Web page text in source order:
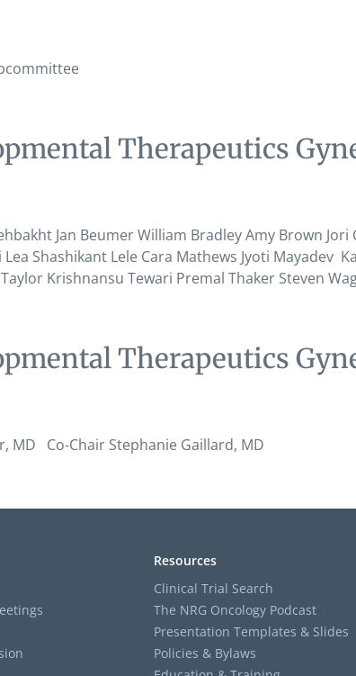
Therapeutics
Jan Beumer William Bradley Amy Brown Jori
Shashikant Lele Cara Mathews Jyoti Mayadev
Krishnansu Tewari Premal Thaker Steven
Therapeutics
MD Co-Chair Stephanie Gaillard, MD
Resources
Clinical Trial Search
The NRG Oncology Podcast
Presentation Templates & Slides
Policies & Bylaws